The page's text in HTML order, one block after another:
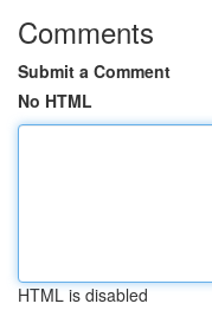
Comments
Submit a Comment
No HTML
HTML is disabled